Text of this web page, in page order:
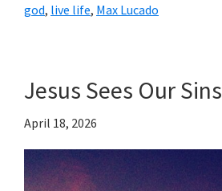
god, live life, Max Lucado
Jesus Sees Our Sins
April 18, 2026